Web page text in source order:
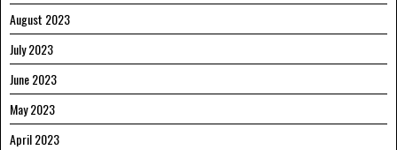
August 2023
July 2023
June 2023
May 2023
April 2023